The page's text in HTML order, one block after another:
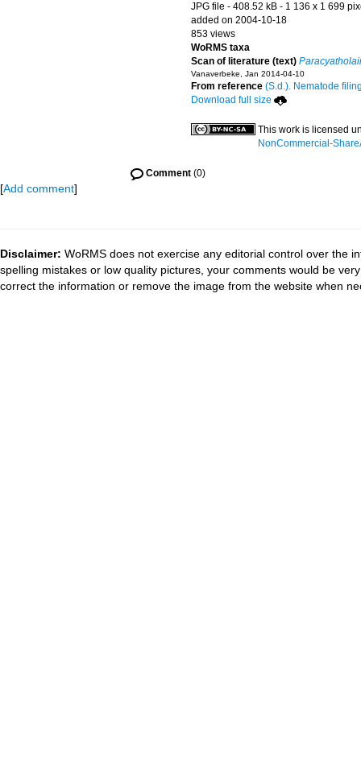
JPG file - 408.52 kB - 1 136 x 1 699
added on 2004-10-18
853 views
WoRMS taxa
Scan of literature (text)
Vanaverbeke, Jan 2014-04-10
From reference (S.d.). Nematode
Download full size
This work is licensed
NonCommercial-
Comment (0)
[Add comment]
Disclaimer: WoRMS does not exercise any editorial control over the
spelling mistakes or low quality pictures, your comments would be
correct the information or remove the image from the website when